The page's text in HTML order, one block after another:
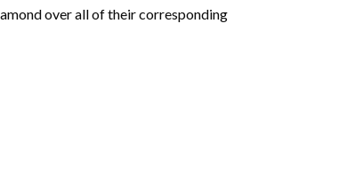
over all of their corresponding